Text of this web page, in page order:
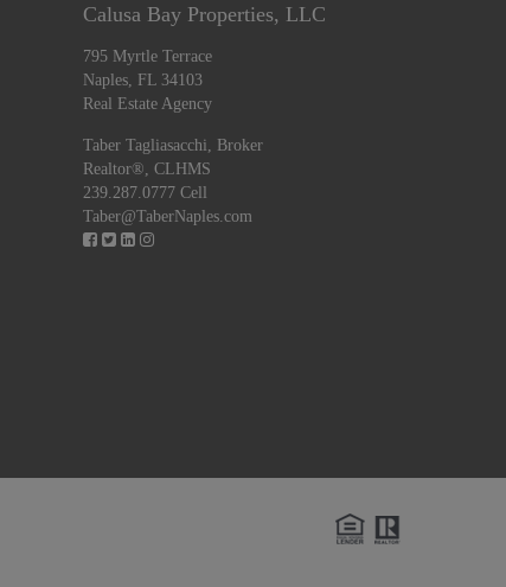
Calusa Bay Properties, LLC
795 Myrtle Terrace
Naples, FL 34103
Real Estate Agency
Taber Tagliasacchi,
Broker
Realtor®, CLHMS
239.287.0777 Cell
Taber@TaberNaples.com